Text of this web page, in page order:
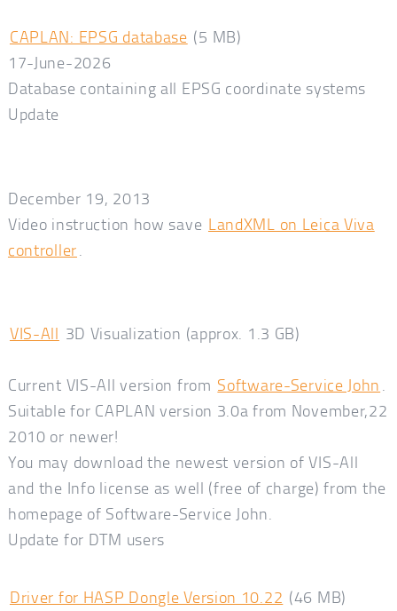
CAPLAN: EPSG database (5 MB)
17-June-2026
Database containing all EPSG coordinate systems
Update
December 19, 2013
Video instruction how save LandXML on Leica Viva
controller
VIS-All 3D Visualization (approx. 1.3 GB)
Current VIS-All version from Software-Service John .
Suitable for CAPLAN version 3.0a from November,22
2010 or newer!
You may download the newest version of VIS-All
and the Info license as well (free of charge) from the
homepage of Software-Service John.
Update for DTM users
Driver for HASP Dongle Version 10.22 (46 MB)